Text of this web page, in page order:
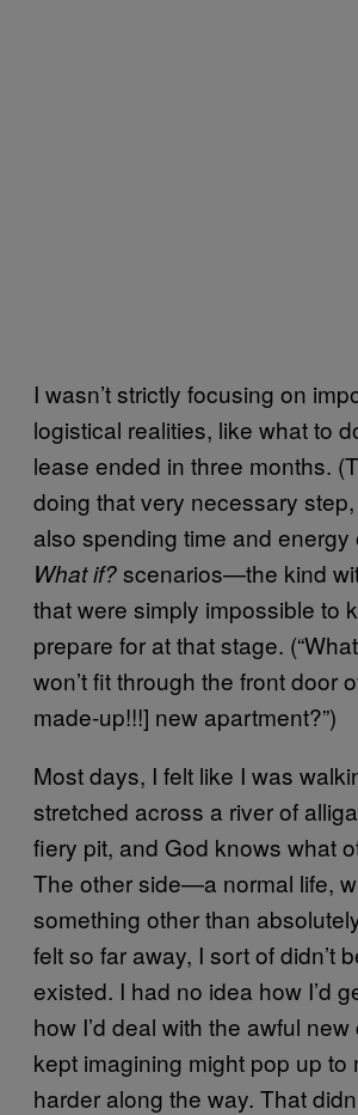
I wasn’t strictly focusing on
logistical realities, like what to
lease ended in three months.
doing that very necessary
also spending time and energy
What if?scenarios—the kind
that were simply impossible to
prepare for at that stage.
won’t fit through the front door
made-up!!!] new apartment?”)
Most days, I felt like I was
stretched across a river of
fiery pit, and God knows what
The other side—a normal life,
something other than
felt so far away, I sort of didn’t
existed. I had no idea how I’d
how I’d deal with the awful
kept imagining might pop up to
harder along the way. That